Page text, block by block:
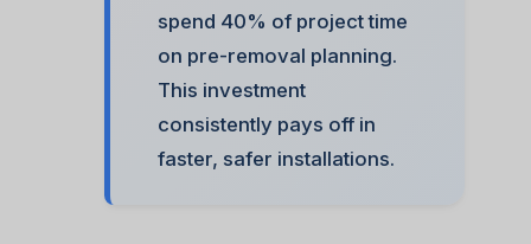
spend 40% of project time
on pre-removal planning.
This investment
consistently pays off in
faster, safer installations.